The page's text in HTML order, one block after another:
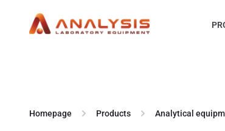
Homepage Products Analytical